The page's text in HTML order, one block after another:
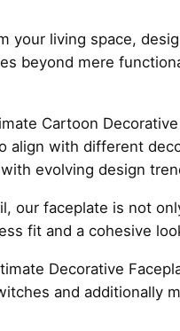
n
F
e
p
t
e
T
5
your living space,
beyond mere
Cartoon
align with different
evolving design
our faceplate is not
fit and a cohesive
Decorative
and additionally